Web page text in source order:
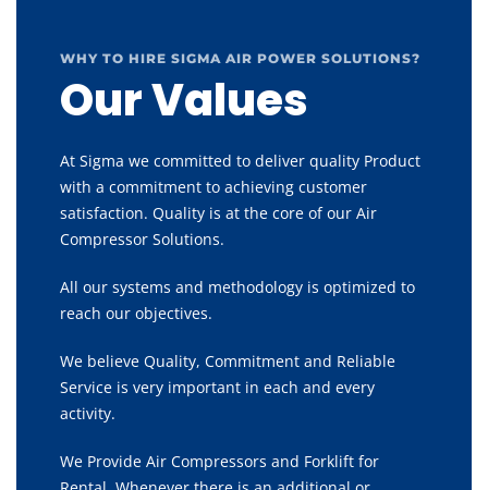
WHY TO HIRE SIGMA AIR POWER SOLUTIONS?
Our Values
At Sigma we committed to deliver quality Product
with a commitment to achieving customer
satisfaction. Quality is at the core of our Air
Compressor Solutions.
All our systems and methodology is optimized to
reach our objectives.
We believe Quality, Commitment and Reliable
Service is very important in each and every
activity.
We Provide Air Compressors and Forklift for